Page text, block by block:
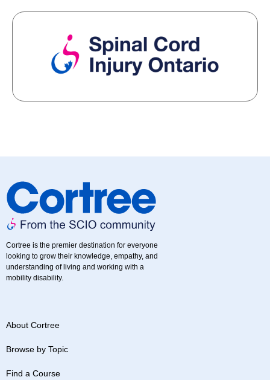
Cortree is the premier destination for everyone
looking to grow their knowledge, empathy, and
understanding of living and working with a
mobility disability.
About Cortree
Browse by Topic
Find a Course